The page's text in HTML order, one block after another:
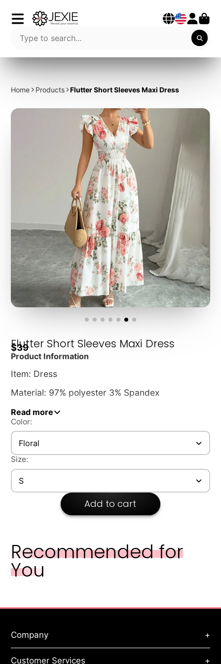
Home Products Flutter Short Sleeves Maxi Dress
Flutter Short Sleeves Maxi Dress
$39
Product Information
Item: Dress
Material: 97% polyester 3% Spandex
Length: Ankle-length cut (52")
Pattern: Allover tiny floral print
Style: Elegant
Read more
Color:
Floral
Size:
S
Add to cart
Recommended for
You
Company +
Privacy Policy
Customer Services +